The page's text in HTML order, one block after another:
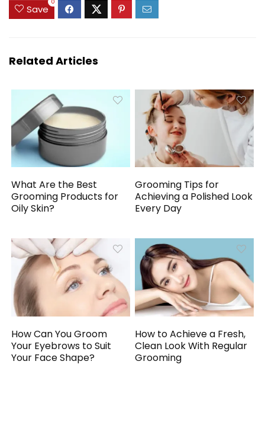
$16.98.$13.00.
Save
0
Related Articles
What Are the Best
Grooming Products for
Oily Skin?
Grooming Tips for
Achieving a Polished Look
Every Day
How Can You Groom
Your Eyebrows to Suit
Your Face Shape?
How to Achieve a Fresh,
Clean Look With Regular
Grooming